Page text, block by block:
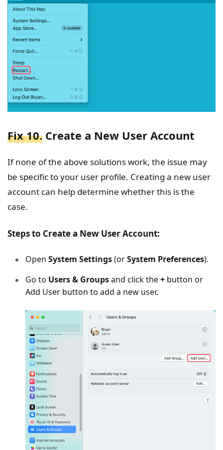
Fix 10. Create a New User Account
If none of the above solutions work, the issue may
be specific to your user profile. Creating a new user
account can help determine whether this is the
case.
Steps to Create a New User Account:
Open System Settings(orSystem Preferences).
Go to Users & Groupsand click the+ button or
Add User button to add a new user.